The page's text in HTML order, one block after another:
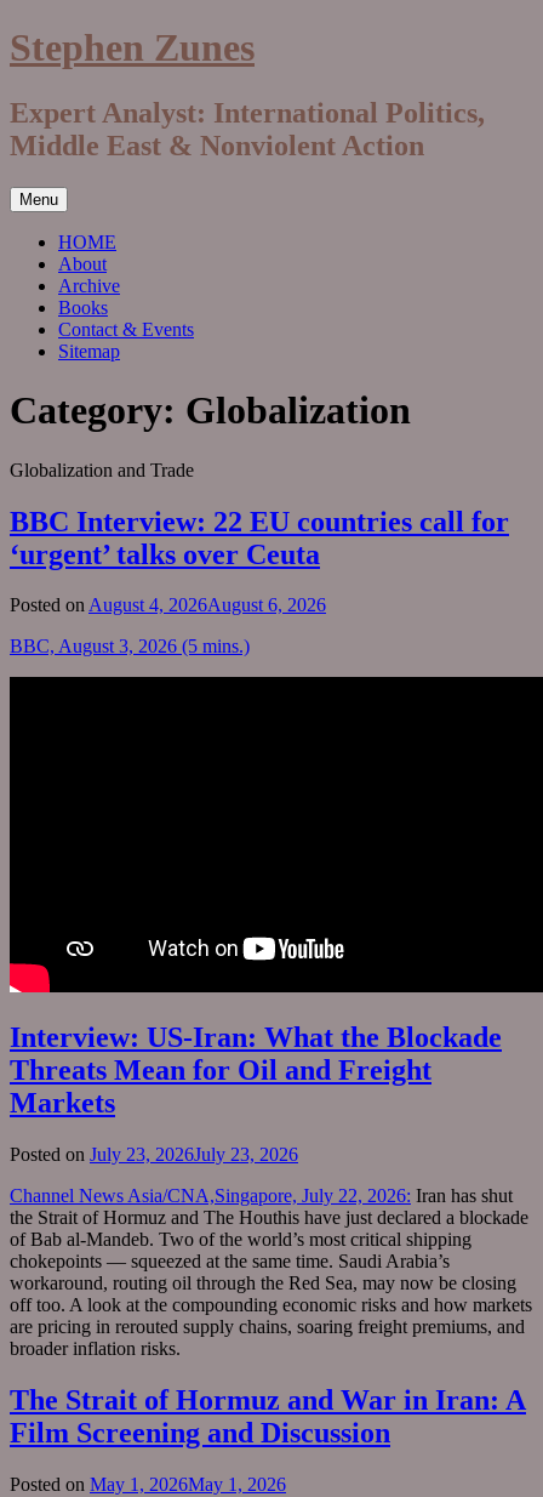
Skip
to
Stephen Zunes
Expert Analyst: International Politics,
Middle East & Nonviolent Action
Menu
HOME
About
Archive
Books
Contact & Events
Sitemap
Category: Globalization
Globalization and Trade
BBC Interview: 22 EU countries call for
‘urgent’ talks over Ceuta
Posted onAugust 4, 2026August 6, 2026
BBC, August 3, 2026 (5 mins.)
Interview: US-Iran: What the Blockade
Threats Mean for Oil and Freight
Markets
Posted on July 23, 2026July 23, 2026
Channel News Asia/CNA,Singapore, July 22, 2026: Iran has shut
the Strait of Hormuz and The Houthis have just declared a blockade
of Bab al-Mandeb. Two of the world’s most critical shipping
chokepoints — squeezed at the same time. Saudi Arabia’s
workaround, routing oil through the Red Sea, may now be closing
off too. A look at the compounding economic risks and how markets
are pricing in rerouted supply chains, soaring freight premiums, and
broader inflation risks.
The Strait of Hormuz and War in Iran: A
Film Screening and Discussion
Posted on May 1, 2026May 1, 2026